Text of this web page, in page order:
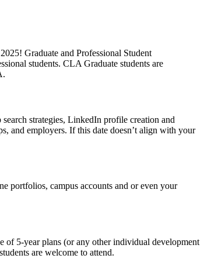
Graduate and Professional Student
students. CLA Graduate students are
strategies, LinkedIn profile creation and
and employers. If this date doesn’t align with your
portfolios, campus accounts and or even your
5-year plans (or any other individual development
are welcome to attend.